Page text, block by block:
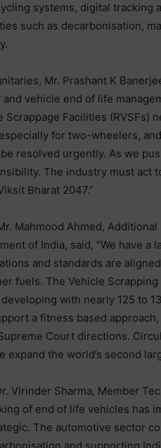
systems, digital tracking
such as decarbonisation,
Mr. Prashant K
vehicle end of life
Scrappage Facilities (RVSFs)
for two-wheelers,
resolved urgently. As we
The industry must act
Bharat 2047.”
Mahmood Ahmed,
of India, said, “We have
and standards are
fuels. The Vehicle
with nearly 125 to
a fitness based
Court directions.
expand the world’s second
Virinder Sharma, Member
of end of life vehicles has
The automotive sector